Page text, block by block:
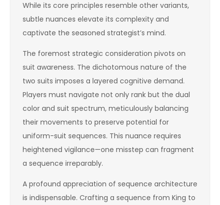
While its core principles resemble other variants,
subtle nuances elevate its complexity and
captivate the seasoned strategist’s mind.
The foremost strategic consideration pivots on
suit awareness. The dichotomous nature of the
two suits imposes a layered cognitive demand.
Players must navigate not only rank but the dual
color and suit spectrum, meticulously balancing
their movements to preserve potential for
uniform-suit sequences. This nuance requires
heightened vigilance—one misstep can fragment
a sequence irreparably.
A profound appreciation of sequence architecture
is indispensable. Crafting a sequence from King to